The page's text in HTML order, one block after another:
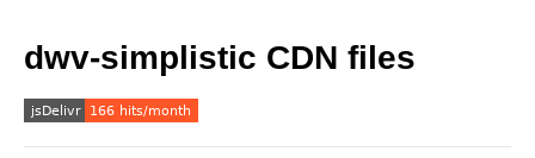
dwv-simplistic CDN files